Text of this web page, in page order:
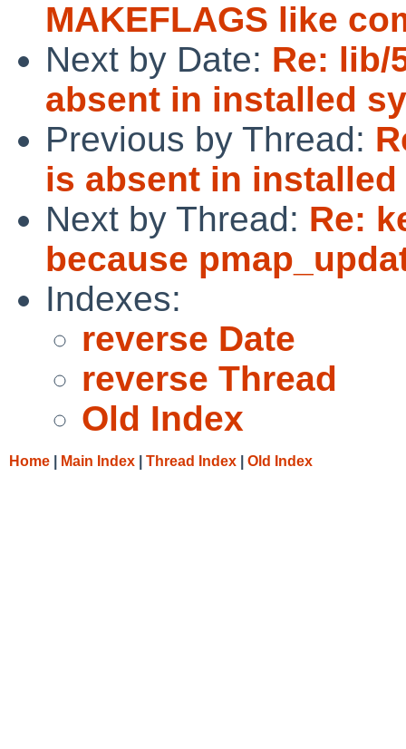
MAKEFLAGS like
Next by Date: Re: lib/
absent in installed
Previous by Thread:
is absent in
Next by Thread: Re:
because
Indexes:
reverse Date
reverse Thread
Old Index
Home Main Index Thread Index Old Index